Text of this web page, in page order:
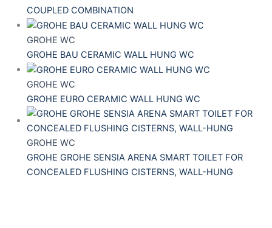
COUPLED COMBINATION
GROHE WC
GROHE BAU CERAMIC WALL HUNG WC
GROHE WC
GROHE EURO CERAMIC WALL HUNG WC
GROHE WC
GROHE GROHE SENSIA ARENA SMART TOILET FOR
CONCEALED FLUSHING CISTERNS, WALL-HUNG